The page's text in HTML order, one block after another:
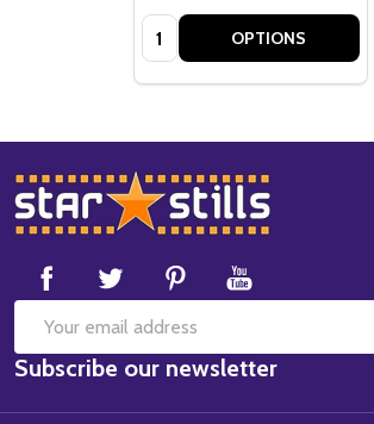
Quantity: OPTIONS
Footer
Start
Email
Address
Subscribe our newsletter